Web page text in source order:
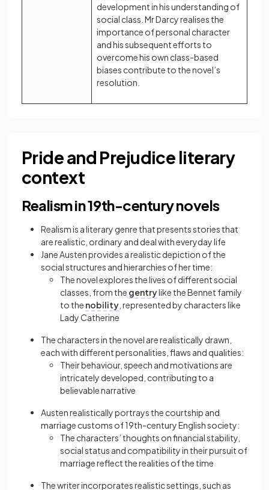
development in his understanding of
social class. Mr Darcy realises the
importance of personal character
and his subsequent efforts to
overcome his own class-based
biases contribute to the novel’s
resolution.
Pride and Prejudice literary
context
Realism in 19th-century novels
Realism is a literary genre that presents stories that
are realistic, ordinary and deal with everyday life
Jane Austen provides a realistic depiction of the
social structures and hierarchies of her time:
The novel explores the lives of different social
classes, from the gentrylike the Bennet family
to the nobility , represented by characters like
Lady Catherine
The characters in the novel are realistically drawn,
each with different personalities, flaws and qualities:
Their behaviour, speech and motivations are
intricately developed, contributing to a
believable narrative
Austen realistically portrays the courtship and
marriage customs of 19th-century English society:
The characters’ thoughts on financial stability,
social status and compatibility in their pursuit of
marriage reflect the realities of the time
The writer incorporates realistic settings, such as